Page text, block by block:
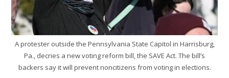
A protester outside the Pennsylvania State Capitol in Harrisburg,
Pa., decries a new voting reform bill, the SAVE Act. The bill’s
backers say it will prevent noncitizens from voting in elections.